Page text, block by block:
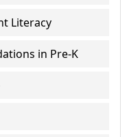
Literacy
in Pre-K